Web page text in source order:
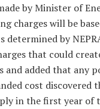
by Minister of
charges will be
determined by
that could
and added that any
cost discovered
in the first year of